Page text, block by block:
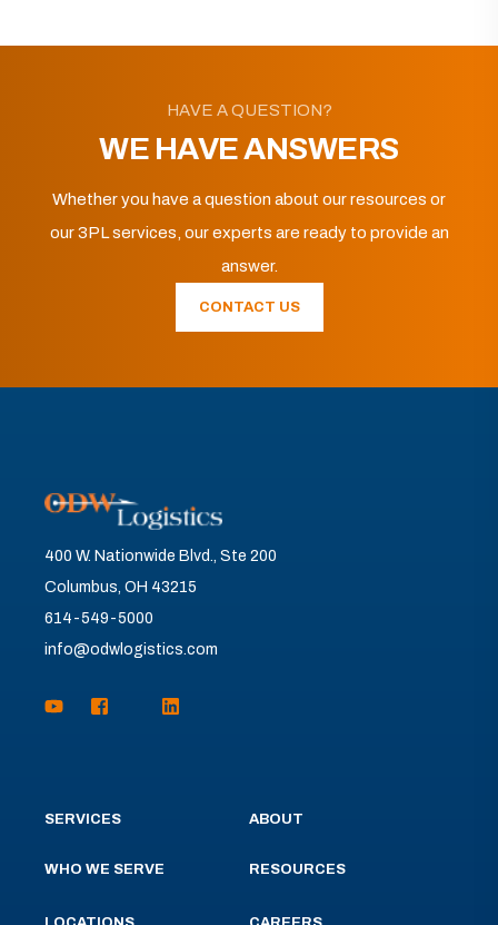
HAVE A QUESTION?
WE HAVE ANSWERS
Whether you have a question about our resources or
our 3PL services, our experts are ready to provide an
answer.
CONTACT US
400 W. Nationwide Blvd., Ste 200
Columbus, OH 43215
614-549-5000
info@odwlogistics.com
SERVICES
WHO WE SERVE
ABOUT
RESOURCES